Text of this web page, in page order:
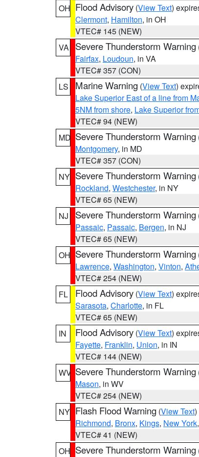
OH Flood Advisory (View Text)
Clermont, Hamilton, in OH
VTEC# 145 (NEW)
VA
Severe Thunderstorm Warning
Fairfax, Loudoun, in VA
VTEC# 357 (CON)
LS
Marine Warning (View Text)
Lake Superior East of a line from
5NM from shore, Lake Superior
VTEC# 94 (NEW)
MD Severe Thunderstorm Warning
Montgomery, in MD
VTEC# 357 (CON)
NY Severe Thunderstorm Warning
Rockland, Westchester, in NY
VTEC# 65 (NEW)
NJ
Severe Thunderstorm Warning
Passaic, Passaic, Bergen, in NJ
VTEC# 65 (NEW)
OH Severe Thunderstorm Warning
Lawrence, Washington, Vinton,
VTEC# 254 (NEW)
FL
Flood Advisory (View Text)
Sarasota, Charlotte, in FL
VTEC# 65 (NEW)
IN
Flood Advisory (View Text)
Fayette, Franklin, Union, in IN
VTEC# 144 (NEW)
WV Severe Thunderstorm Warning
Mason, in WV
VTEC# 254 (NEW)
NY Flash Flood Warning (View Text
Richmond, Bronx, Kings, New York,
VTEC# 41 (NEW)
OH Severe Thunderstorm Warning